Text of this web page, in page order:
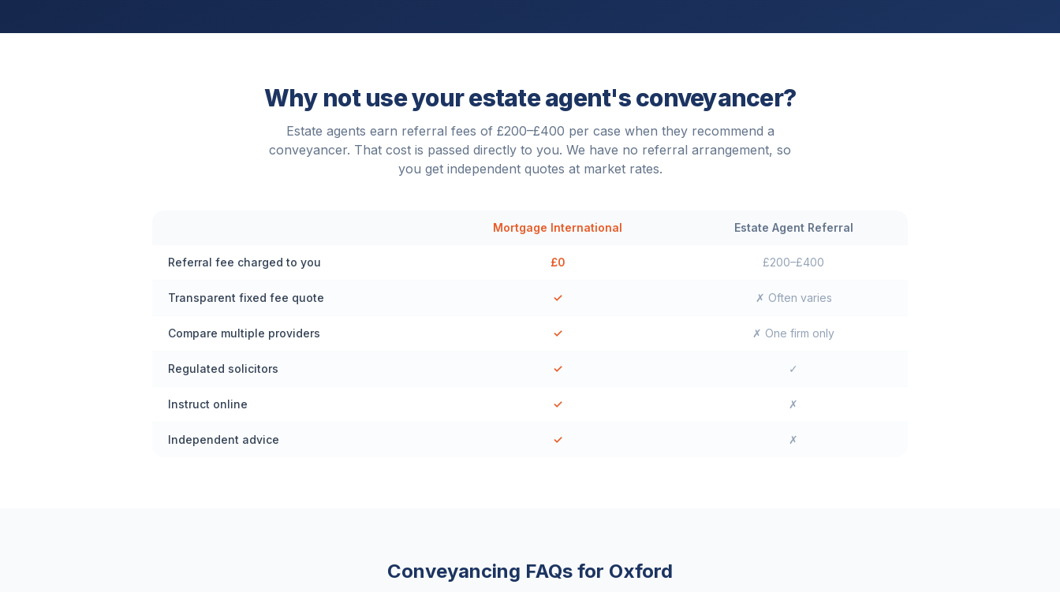
Why not use your estate agent's conveyancer?
Estate agents earn referral fees of £200–£400 per case when they recommend a
conveyancer. That cost is passed directly to you. We have no referral arrangement, so
you get independent quotes at market rates.
Mortgage International Estate Agent Referral
Referral fee charged to you £0 £200–£400
Transparent fixed fee quote ✓ ✗ Often varies
Compare multiple providers ✓ ✗ One firm only
Regulated solicitors ✓ ✓
Instruct online ✓ ✗
Independent advice ✓ ✗
Conveyancing FAQs for Oxford